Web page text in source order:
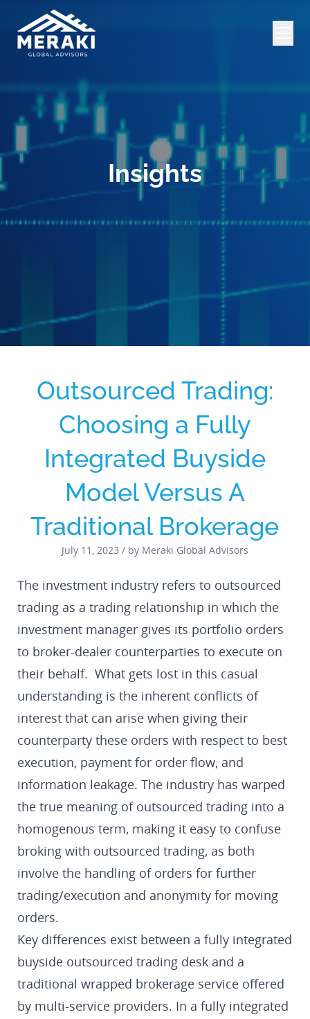
Insights
Outsourced Trading:
Choosing a Fully
Integrated Buyside
Model Versus A
Traditional Brokerage
July 11, 2023 / by Meraki Global Advisors
The investment industry refers to outsourced
trading as a trading relationship in which the
investment manager gives its portfolio orders
to broker-dealer counterparties to execute on
their behalf. What gets lost in this casual
understanding is the inherent conflicts of
interest that can arise when giving their
counterparty these orders with respect to best
execution, payment for order flow, and
information leakage. The industry has warped
the true meaning of outsourced trading into a
homogenous term, making it easy to confuse
broking with outsourced trading, as both
involve the handling of orders for further
trading/execution and anonymity for moving
orders.
Key differences exist between a fully integrated
buyside outsourced trading desk and a
traditional wrapped brokerage service offered
by multi-service providers. In a fully integrated